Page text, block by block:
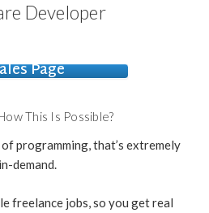
Developer
Page
This Is Possible?
programming, that’s extremely
in-demand.
freelance jobs, so you get real